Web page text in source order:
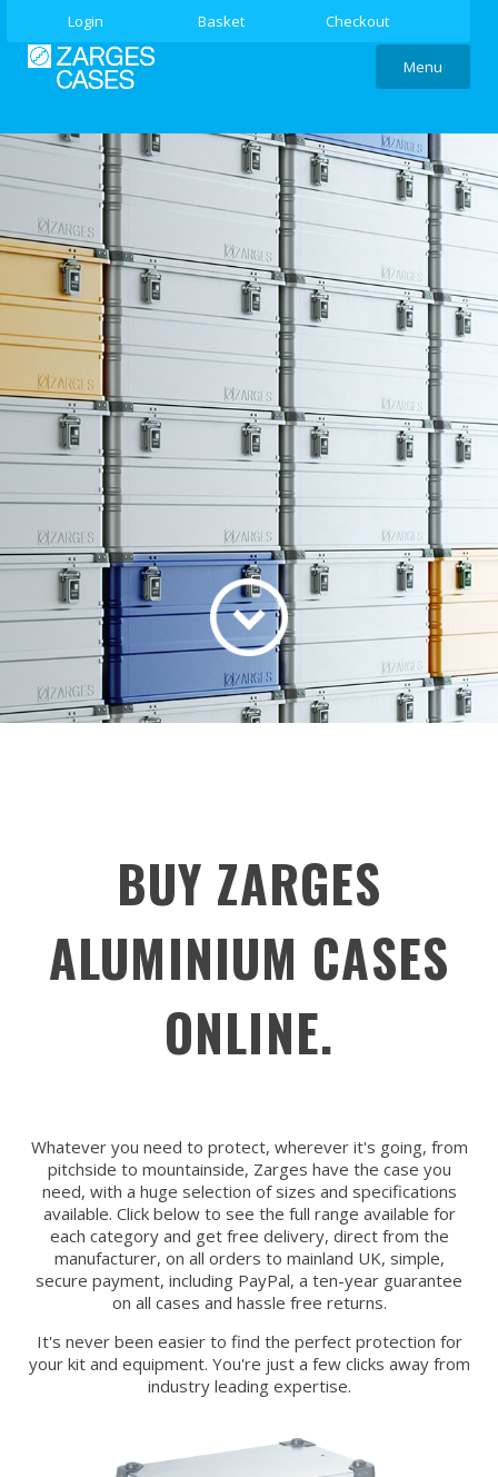
Login Basket Checkout
Menu
BUY ZARGES
ALUMINIUM CASES
ONLINE.
Whatever you need to protect, wherever it's going, from
pitchside to mountainside, Zarges have the case you
need, with a huge selection of sizes and specifications
available. Click below to see the full range available for
each category and get free delivery, direct from the
manufacturer, on all orders to mainland UK, simple,
secure payment, including PayPal, a ten-year guarantee
on all cases and hassle free returns.
It's never been easier to find the perfect protection for
your kit and equipment. You're just a few clicks away from
industry leading expertise.